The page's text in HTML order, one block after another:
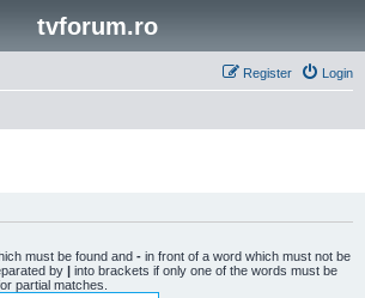
tvforum.ro
Login
Register
must be found and - in front of a word which must not be
by | into brackets if only one of the words must be
partial matches.